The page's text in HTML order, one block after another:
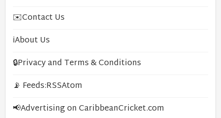
✉️Contact Us
ℹ️About Us
🔒Privacy and Terms & Conditions
📡 Feeds:RSSAtom
📢Advertising on CaribbeanCricket.com